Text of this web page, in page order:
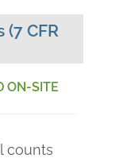
CFR
ON-SITE
counts